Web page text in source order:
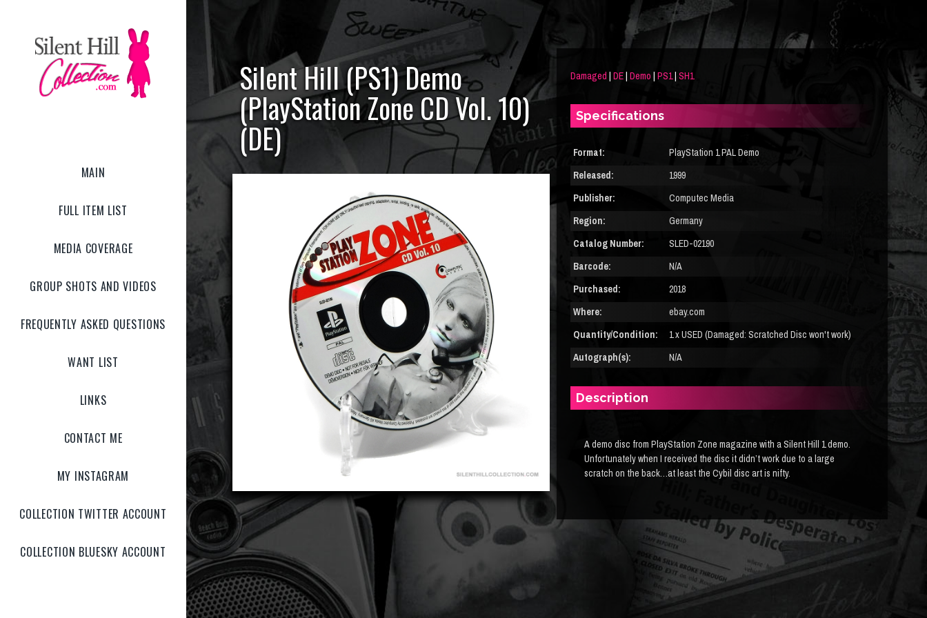
MAIN
FULL ITEM LIST
MEDIA COVERAGE
GROUP SHOTS AND VIDEOS
FREQUENTLY ASKED QUESTIONS
WANT LIST
LINKS
CONTACT ME
MY INSTAGRAM
COLLECTION TWITTER ACCOUNT
COLLECTION BLUESKY ACCOUNT
Silent Hill (PS1) Demo
(PlayStation Zone CD Vol. 10)
(DE)
Damaged | DE| Demo | PS1| SH1
Specifications
Format:
PlayStation 1 PAL Demo
Released:
1999
Publisher:
Computec Media
Region:
Germany
Catalog Number:
SLED-02190
Barcode:
N/A
Purchased:
2018
Where:
ebay.com
Quantity/Condition:
1 x USED (Damaged: Scratched Disc won't work)
Autograph(s):
N/A
Description
A demo disc from PlayStation Zone magazine with a Silent Hill 1 demo.
Unfortunately when I received the disc it didn’t work due to a large
scratch on the back…at least the Cybil disc art is nifty.